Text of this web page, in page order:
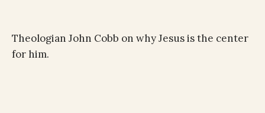
Theologian John Cobb on why Jesus is the center
for him.